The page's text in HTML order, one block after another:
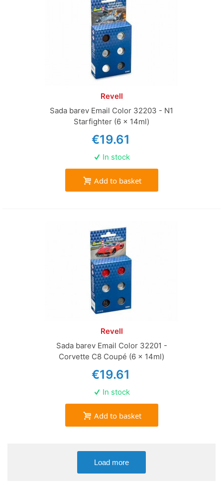
Revell
Sada barev Email Color 32203 - N1
Starfighter (6 x 14ml)
€19.61
In stock
Add to basket
Revell
Sada barev Email Color 32201 -
Corvette C8 Coupé (6 x 14ml)
€19.61
In stock
Add to basket
Load more